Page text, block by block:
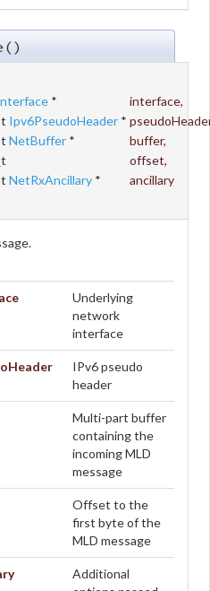
* interface,
Ipv6PseudoHeader *
NetBuffer * buffer,
offset,
NetRxAncillary *
ancillary
Underlying
network
interface
IPv6 pseudo
header
Multi-part buffer
containing the
incoming MLD
message
Offset to the
first byte of the
MLD message
Additional